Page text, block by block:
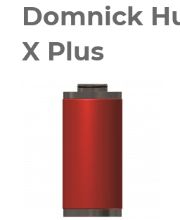
Domnick
X Plus